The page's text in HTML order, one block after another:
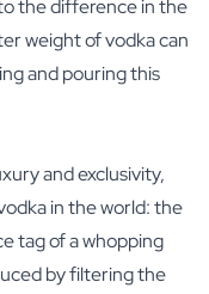
the difference in the
weight of vodka can
and pouring this
and exclusivity,
in the world: the
tag of a whopping
by filtering the